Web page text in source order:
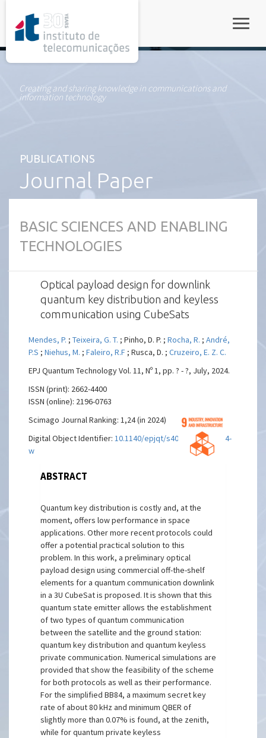
Creating and sharing knowledge in communications and
information technology
PUBLICATIONS
Journal Paper
BASIC SCIENCES AND ENABLING
TECHNOLOGIES
Optical payload design for downlink
quantum key distribution and keyless
communication using CubeSats
Mendes, P. ;Teixeira, G. T. ; Pinho, D. P. ;Rocha, R. ;André,
P.S ;Niehus, M. ;Faleiro, R.F ; Rusca, D. ;Cruzeiro, E. Z. C.
EPJ Quantum Technology Vol. 11, Nº 1, pp. ? - ?, July, 2024.
ISSN (print): 2662-4400
ISSN (online): 2196-0763
Scimago Journal Ranking: 1,24 (in 2024)
Digital Object Identifier:10.1140/epjqt/s40507-024-00254-
w
ABSTRACT
Quantum key distribution is costly and, at the
moment, offers low performance in space
applications. Other more recent protocols could
offer a potential practical solution to this
problem. In this work, a preliminary optical
payload design using commercial off-the-shelf
elements for a quantum communication downlink
in a 3U CubeSat is proposed. It is shown that this
quantum state emitter allows the establishment
of two types of quantum communication
between the satellite and the ground station:
quantum key distribution and quantum keyless
private communication. Numerical simulations are
provided that show the feasibility of the scheme
for both protocols as well as their performance.
For the simplified BB84, a maximum secret key
rate of about 80 kHz and minimum QBER of
slightly more than 0.07% is found, at the zenith,
while for quantum private keyless